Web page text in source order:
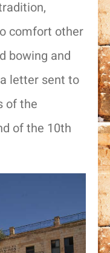
comfort other
bowing and
letter sent to
of the
of the 10th